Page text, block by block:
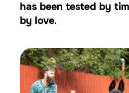
has been tested by
by love.